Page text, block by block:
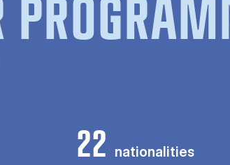
22 nationalities